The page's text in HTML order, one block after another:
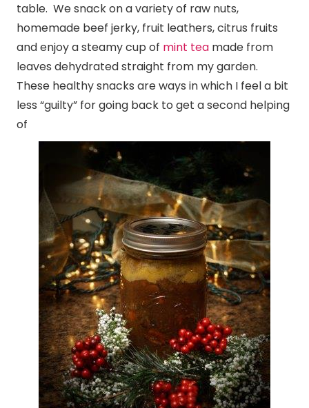
table. We snack on a variety of raw nuts,
homemade beef jerky, fruit leathers, citrus fruits
and enjoy a steamy cup of mint tea made from
leaves dehydrated straight from my garden.
These healthy snacks are ways in which I feel a bit
less “guilty” for going back to get a second helping
of